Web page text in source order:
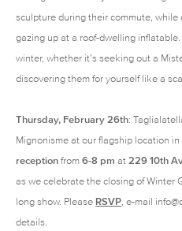
sculpture during their commute,
gazing up at a roof-dwelling
winter, whether it’s seeking out a
discovering them for yourself like a
Thursday, February 26th:
Mignonisme at our flagship location
reception from 6-8 pm at 229 10th
as we celebrate the closing of Winter
long show. Please RSVP , e-mail
details.